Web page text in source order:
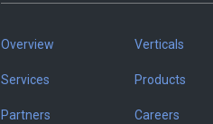
Overview Verticals
Services Products
Partners Careers